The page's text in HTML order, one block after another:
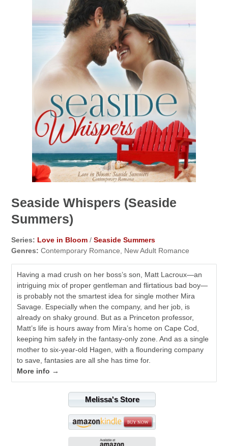
Seaside Whispers (Seaside
Summers)
Series: Love in Bloom /Seaside Summers
Genres: Contemporary Romance, New Adult Romance
Having a mad crush on her boss’s son, Matt Lacroux—an
intriguing mix of proper gentleman and flirtatious bad boy—
is probably not the smartest idea for single mother Mira
Savage. Especially when the company, and her job, is
already on shaky ground. But as a Princeton professor,
Matt’s life is hours away from Mira’s home on Cape Cod,
keeping him safely in the fantasy-only zone. And as a single
mother to six-year-old Hagen, with a floundering company
to save, fantasies are all she has time for.
More info →
Melissa's Store